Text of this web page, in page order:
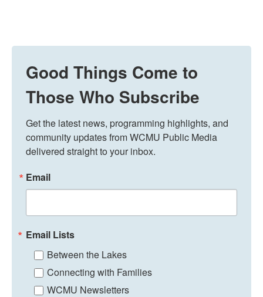
Good Things Come to
Those Who Subscribe
Get the latest news, programming highlights, and
community updates from WCMU Public Media
delivered straight to your inbox.
Email
Email Lists
Between the Lakes
Connecting with Families
WCMU Newsletters